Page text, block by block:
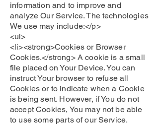
information and to improve and
analyze Our Service. The technologies
We use may include:</p>
<ul>
<li><strong>Cookies or Browser
Cookies.</strong> A cookie is a small
file placed on Your Device. You can
instruct Your browser to refuse all
Cookies or to indicate when a Cookie
is being sent. However, if You do not
accept Cookies, You may not be able
to use some parts of our Service.